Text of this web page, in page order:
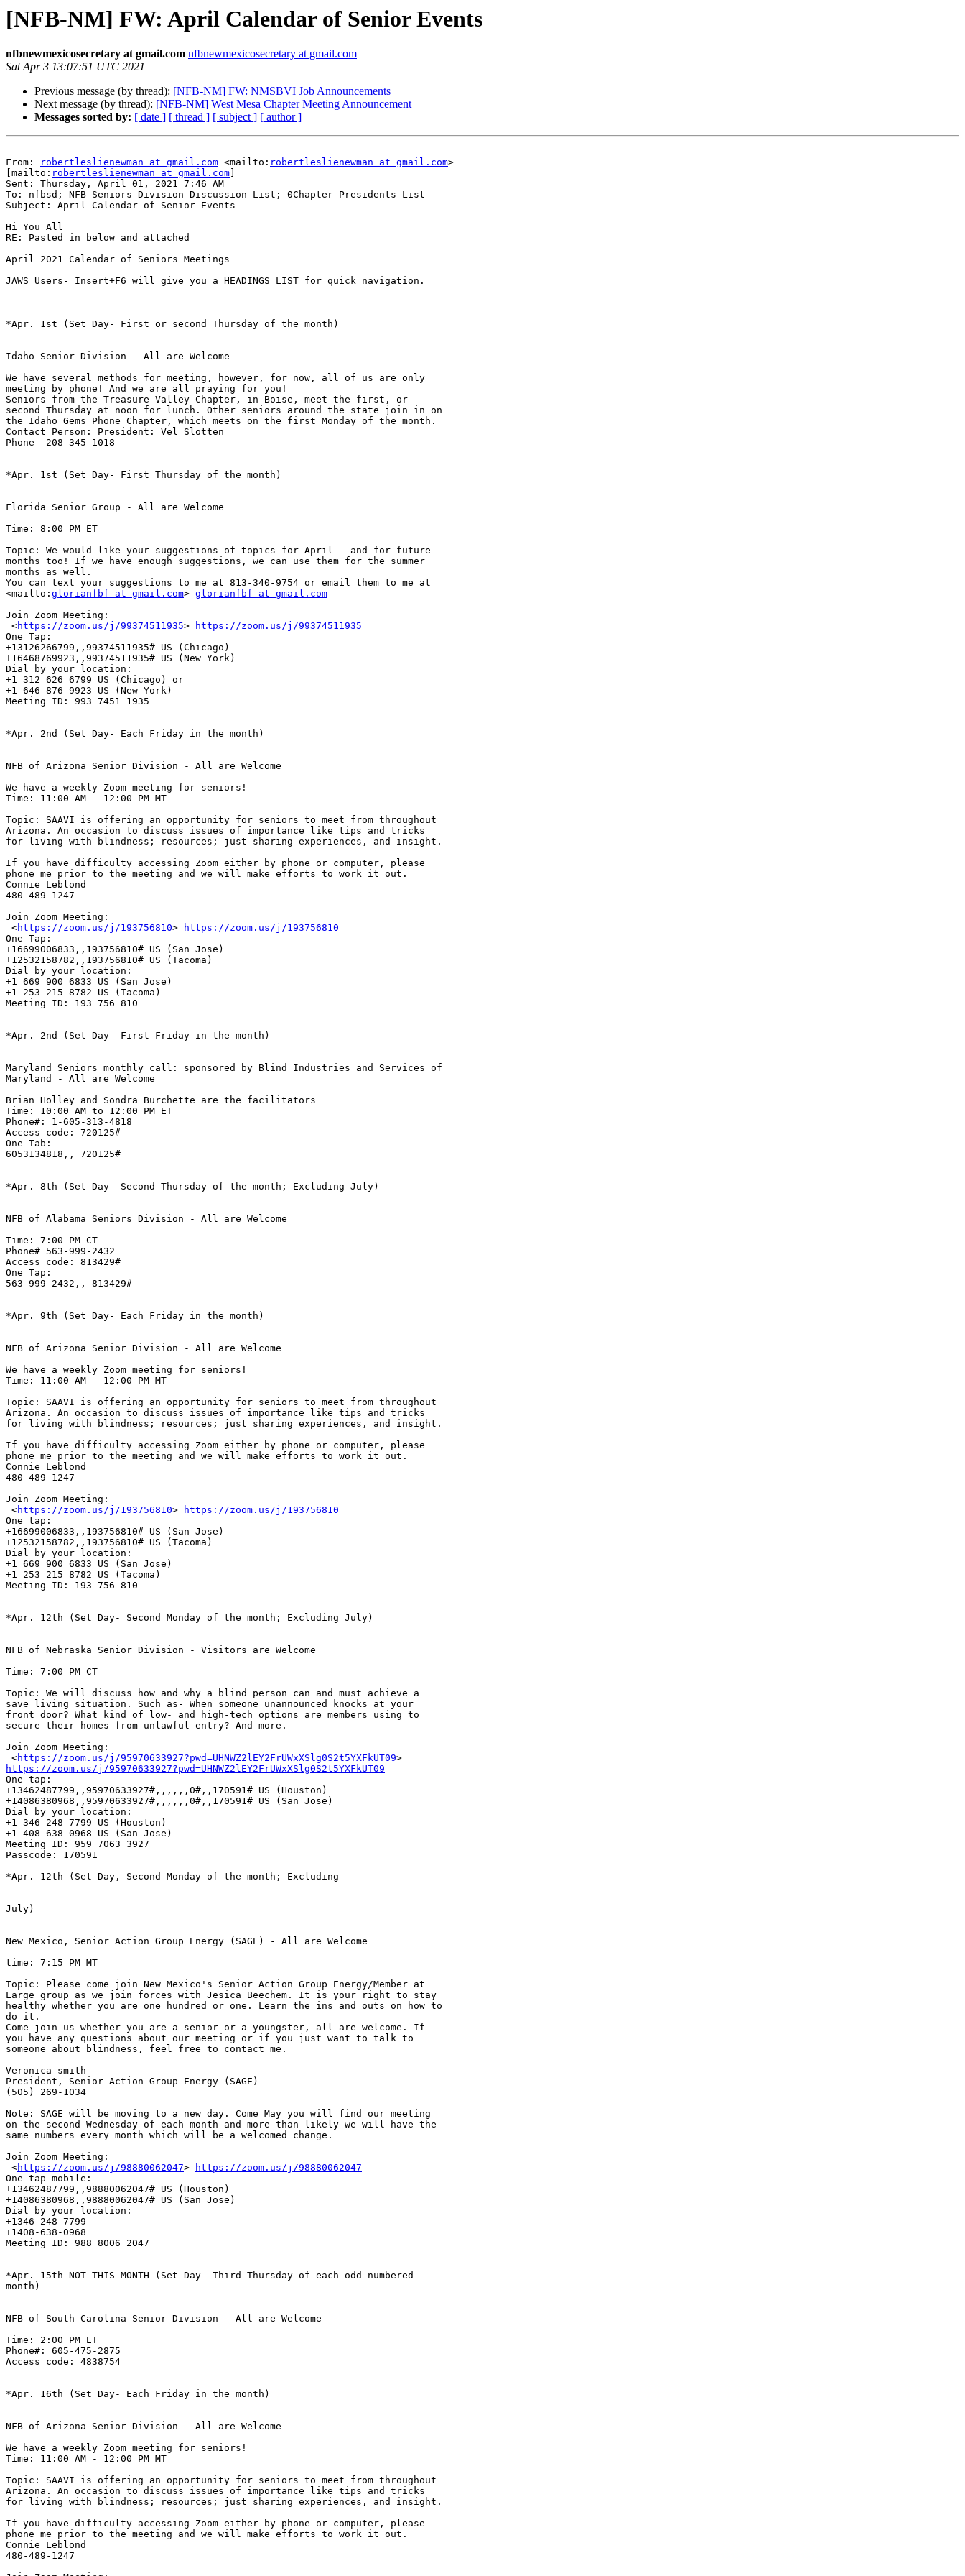
[NFB-NM] FW: April Calendar of Senior Events
nfbnewmexicosecretary at gmail.com nfbnewmexicosecretary at gmail.com
Sat Apr 3 13:07:51 UTC 2021
Previous message (by thread): [NFB-NM] FW: NMSBVI Job Announcements
Next message (by thread): [NFB-NM] West Mesa Chapter Meeting Announcement
Messages sorted by: [ date ] [ thread ] [ subject ] [ author ]
From: robertleslienewman at gmail.com <mailto: robertleslienewman at gmail.com>
[mailto: robertleslienewman at gmail.com
Sent: Thursday, April 01, 2021 7:46 AM
To: nfbsd; NFB Seniors Division Discussion List; 0Chapter Presidents List
Subject: April Calendar of Senior Events
Hi You All
RE: Pasted in below and attached
April 2021 Calendar of Seniors Meetings
JAWS Users- Insert+F6 will give you a HEADINGS LIST for quick navigation.
*Apr. 1st (Set Day- First or second Thursday of the month)
Idaho Senior Division - All are Welcome
We have several methods for meeting, however, for now, all of us are only
meeting by phone! And we are all praying for you!
Seniors from the Treasure Valley Chapter, in Boise, meet the first, or
second Thursday at noon for lunch. Other seniors around the state join in on
the Idaho Gems Phone Chapter, which meets on the first Monday of the month.
Contact Person: President: Vel Slotten
Phone- 208-345-1018
*Apr. 1st (Set Day- First Thursday of the month)
Florida Senior Group - All are Welcome
Time: 8:00 PM ET
Topic: We would like your suggestions of topics for April - and for future
months too! If we have enough suggestions, we can use them for the summer
months as well.
You can text your suggestions to me at 813-340-9754 or email them to me at
<mailto: glorianfbf at gmail.com> glorianfbf at gmail.com
Join Zoom Meeting:
<https://zoom.us/j/99374511935>
https://zoom.us/j/99374511935
One Tap:
+13126266799,,99374511935# US (Chicago)
+16468769923,,99374511935# US (New York)
Dial by your location:
+1 312 626 6799 US (Chicago) or
+1 646 876 9923 US (New York)
Meeting ID: 993 7451 1935
*Apr. 2nd (Set Day- Each Friday in the month)
NFB of Arizona Senior Division - All are Welcome
We have a weekly Zoom meeting for seniors!
Time: 11:00 AM - 12:00 PM MT
Topic: SAAVI is offering an opportunity for seniors to meet from throughout
Arizona. An occasion to discuss issues of importance like tips and tricks
for living with blindness; resources; just sharing experiences, and insight.
If you have difficulty accessing Zoom either by phone or computer, please
phone me prior to the meeting and we will make efforts to work it out.
Connie Leblond
480-489-1247
Join Zoom Meeting:
<https://zoom.us/j/193756810>
https://zoom.us/j/193756810
One Tap:
+16699006833,,193756810# US (San Jose)
+12532158782,,193756810# US (Tacoma)
Dial by your location:
+1 669 900 6833 US (San Jose)
+1 253 215 8782 US (Tacoma)
Meeting ID: 193 756 810
*Apr. 2nd (Set Day- First Friday in the month)
Maryland Seniors monthly call: sponsored by Blind Industries and Services of
Maryland - All are Welcome
Brian Holley and Sondra Burchette are the facilitators
Time: 10:00 AM to 12:00 PM ET
Phone#: 1-605-313-4818
Access code: 720125#
One Tab:
6053134818,, 720125#
*Apr. 8th (Set Day- Second Thursday of the month; Excluding July)
NFB of Alabama Seniors Division - All are Welcome
Time: 7:00 PM CT
Phone# 563-999-2432
Access code: 813429#
One Tap:
563-999-2432,, 813429#
*Apr. 9th (Set Day- Each Friday in the month)
NFB of Arizona Senior Division - All are Welcome
We have a weekly Zoom meeting for seniors!
Time: 11:00 AM - 12:00 PM MT
Topic: SAAVI is offering an opportunity for seniors to meet from throughout
Arizona. An occasion to discuss issues of importance like tips and tricks
for living with blindness; resources; just sharing experiences, and insight.
If you have difficulty accessing Zoom either by phone or computer, please
phone me prior to the meeting and we will make efforts to work it out.
Connie Leblond
480-489-1247
Join Zoom Meeting:
<https://zoom.us/j/193756810>
https://zoom.us/j/193756810
One tap:
+16699006833,,193756810# US (San Jose)
+12532158782,,193756810# US (Tacoma)
Dial by your location:
+1 669 900 6833 US (San Jose)
+1 253 215 8782 US (Tacoma)
Meeting ID: 193 756 810
*Apr. 12th (Set Day- Second Monday of the month; Excluding July)
NFB of Nebraska Senior Division - Visitors are Welcome
Time: 7:00 PM CT
Topic: We will discuss how and why a blind person can and must achieve a
save living situation. Such as- When someone unannounced knocks at your
front door? What kind of low- and high-tech options are members using to
secure their homes from unlawful entry? And more.
Join Zoom Meeting:
<https://zoom.us/j/95970633927?pwd=UHNWZ2lEY2FrUWxXSlg0S2t5YXFkUT09
https://zoom.us/j/95970633927?pwd=UHNWZ2lEY2FrUWxXSlg0S2t5YXFkUT09
One tap:
+13462487799,,95970633927#,,,,,,0#,,170591# US (Houston)
+14086380968,,95970633927#,,,,,,0#,,170591# US (San Jose)
Dial by your location:
+1 346 248 7799 US (Houston)
+1 408 638 0968 US (San Jose)
Meeting ID: 959 7063 3927
Passcode: 170591
*Apr. 12th (Set Day, Second Monday of the month; Excluding
July)
New Mexico, Senior Action Group Energy (SAGE) - All are Welcome
time: 7:15 PM MT
Topic: Please come join New Mexico's Senior Action Group Energy/Member at
Large group as we join forces with Jesica Beechem. It is your right to stay
healthy whether you are one hundred or one. Learn the ins and outs on how to
do it.
Come join us whether you are a senior or a youngster, all are welcome. If
you have any questions about our meeting or if you just want to talk to
someone about blindness, feel free to contact me.
Veronica smith
President, Senior Action Group Energy (SAGE)
(505) 269-1034
Note: SAGE will be moving to a new day. Come May you will find our meeting
on the second Wednesday of each month and more than likely we will have the
same numbers every month which will be a welcomed change.
Join Zoom Meeting:
<https://zoom.us/j/98880062047>
https://zoom.us/j/98880062047
One tap mobile:
+13462487799,,98880062047# US (Houston)
+14086380968,,98880062047# US (San Jose)
Dial by your location:
+1346-248-7799
+1408-638-0968
Meeting ID: 988 8006 2047
*Apr. 15th NOT THIS MONTH (Set Day- Third Thursday of each odd numbered
month)
NFB of South Carolina Senior Division - All are Welcome
Time: 2:00 PM ET
Phone#: 605-475-2875
Access code: 4838754
*Apr. 16th (Set Day- Each Friday in the month)
NFB of Arizona Senior Division - All are Welcome
We have a weekly Zoom meeting for seniors!
Time: 11:00 AM - 12:00 PM MT
Topic: SAAVI is offering an opportunity for seniors to meet from throughout
Arizona. An occasion to discuss issues of importance like tips and tricks
for living with blindness; resources; just sharing experiences, and insight.
If you have difficulty accessing Zoom either by phone or computer, please
phone me prior to the meeting and we will make efforts to work it out.
Connie Leblond
480-489-1247